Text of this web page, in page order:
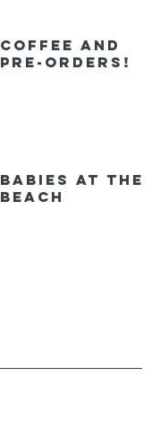
Coffee and
Pre-orders!
Babies at the
Beach